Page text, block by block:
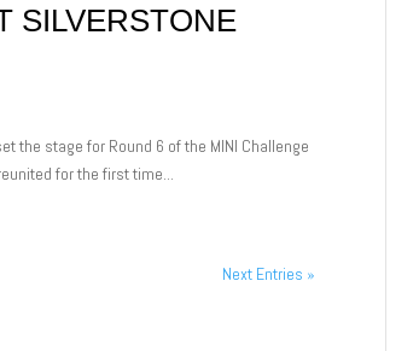
SILVERSTONE
the stage for Round 6 of the MINI Challenge
for the first time...
Next Entries »